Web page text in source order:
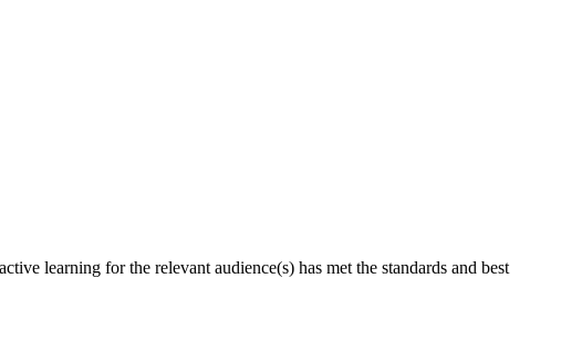
learning for the relevant audience(s) has met the standards and best